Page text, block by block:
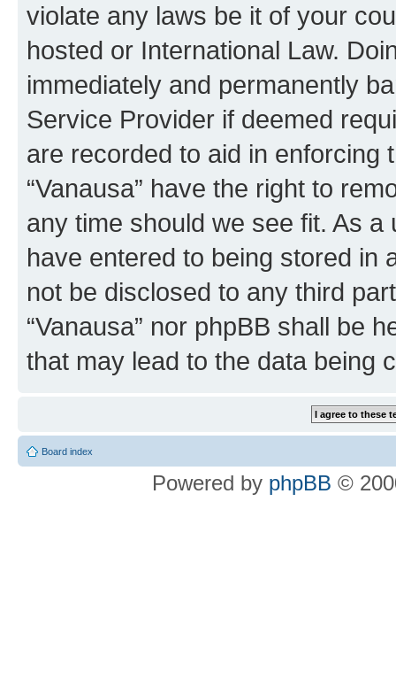
violate any laws be it of your
hosted or International Law.
immediately and permanently
Service Provider if deemed
are recorded to aid in enforcing
“Vanausa” have the right to
any time should we see fit. As
have entered to being stored in
not be disclosed to any third
“Vanausa” nor phpBB shall be
that may lead to the data being
Board index
Powered by phpBB ©